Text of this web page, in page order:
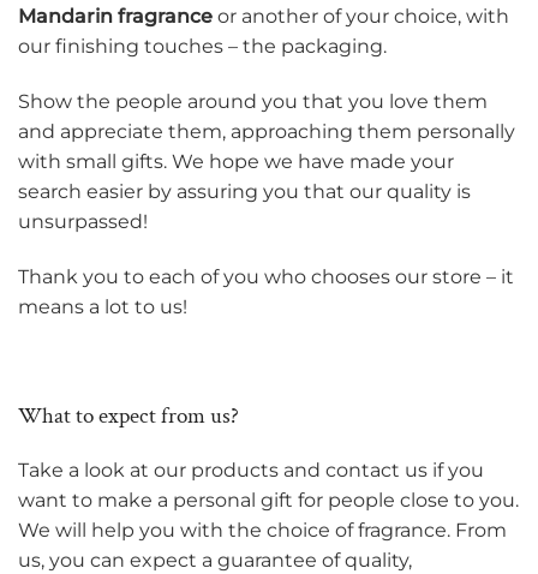
Mandarin fragrance or another of your choice, with
our finishing touches – the packaging.
Show the people around you that you love them
and appreciate them, approaching them personally
with small gifts. We hope we have made your
search easier by assuring you that our quality is
unsurpassed!
Thank you to each of you who chooses our store – it
means a lot to us!
What to expect from us?
Take a look at our products and contact us if you
want to make a personal gift for people close to you.
We will help you with the choice of fragrance. From
us, you can expect a guarantee of quality,